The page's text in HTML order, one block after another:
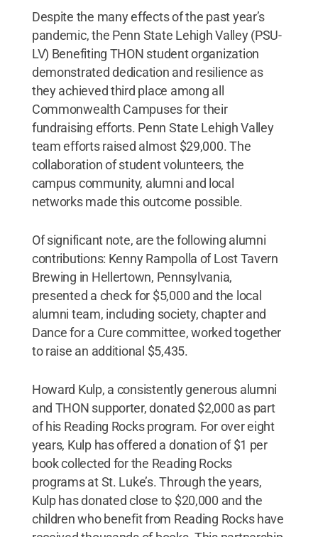
Despite the many effects of the past year’s
pandemic, the Penn State Lehigh Valley (PSU-
LV) Benefiting THON student organization
demonstrated dedication and resilience as
they achieved third place among all
Commonwealth Campuses for their
fundraising efforts. Penn State Lehigh Valley
team efforts raised almost $29,000. The
collaboration of student volunteers, the
campus community, alumni and local
networks made this outcome possible.
Of significant note, are the following alumni
contributions: Kenny Rampolla of Lost Tavern
Brewing in Hellertown, Pennsylvania,
presented a check for $5,000 and the local
alumni team, including society, chapter and
Dance for a Cure committee, worked together
to raise an additional $5,435.
Howard Kulp, a consistently generous alumni
and THON supporter, donated $2,000 as part
of his Reading Rocks program. For over eight
years, Kulp has offered a donation of $1 per
book collected for the Reading Rocks
programs at St. Luke’s. Through the years,
Kulp has donated close to $20,000 and the
children who benefit from Reading Rocks have